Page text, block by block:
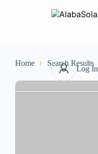
Log In
Home Search Results